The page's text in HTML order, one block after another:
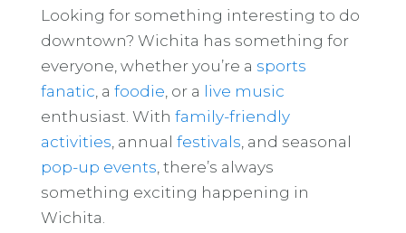
Looking for something interesting to do
downtown? Wichita has something for
everyone, whether you’re a sports
fanatic , a foodie , or a live music
enthusiast. With family-friendly
activities , annual festivals , and seasonal
pop-up events , there’s always
something exciting happening in
Wichita.